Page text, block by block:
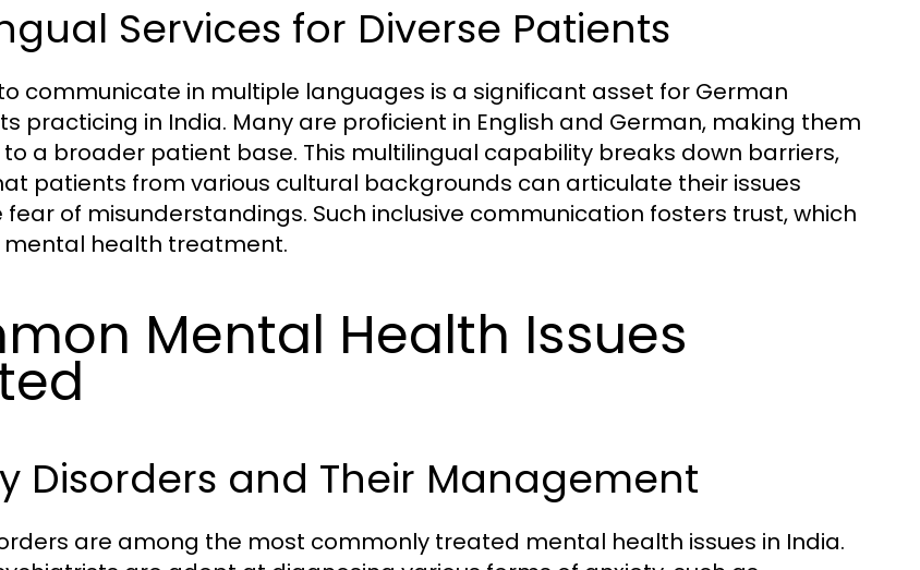
Services for Diverse Patients
communicate in multiple languages is a significant asset for German
practicing in India. Many are proficient in English and German, making them
a broader patient base. This multilingual capability breaks down barriers,
patients from various cultural backgrounds can articulate their issues
of misunderstandings. Such inclusive communication fosters trust, which
mental health treatment.
Mental Health Issues
Disorders and Their Management
are among the most commonly treated mental health issues in India.